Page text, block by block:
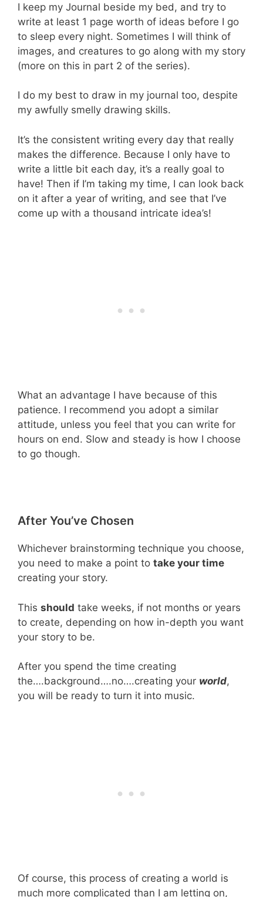
I keep my Journal beside my bed, and try to
write at least 1 page worth of ideas before I go
to sleep every night. Sometimes I will think of
images, and creatures to go along with my story
(more on this in part 2 of the series).
I do my best to draw in my journal too, despite
my awfully smelly drawing skills.
It’s the consistent writing every day that really
makes the difference. Because I only have to
write a little bit each day, it’s a really goal to
have! Then if I’m taking my time, I can look back
on it after a year of writing, and see that I’ve
come up with a thousand intricate idea’s!
What an advantage I have because of this
patience. I recommend you adopt a similar
attitude, unless you feel that you can write for
hours on end. Slow and steady is how I choose
to go though.
After You’ve Chosen
Whichever brainstorming technique you choose,
you need to make a point to take your time
creating your story.
This should take weeks, if not months or years
to create, depending on how in-depth you want
your story to be.
After you spend the time creating
the….background….no….creating your world,
you will be ready to turn it into music.
Of course, this process of creating a world is
much more complicated than I am letting on,